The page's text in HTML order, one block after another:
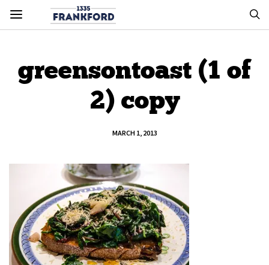
greensontoast (1 of
2) copy
MARCH 1, 2013